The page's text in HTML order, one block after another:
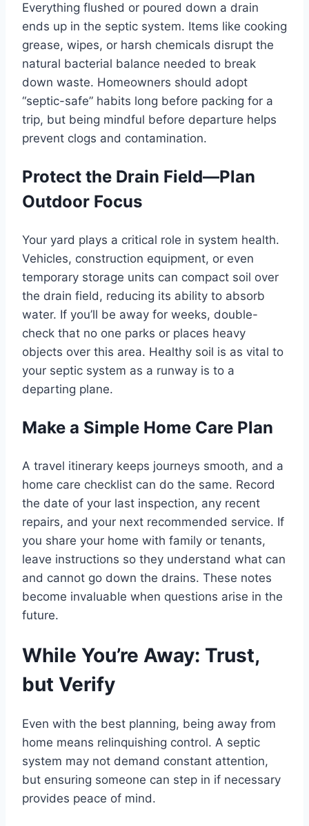
Everything flushed or poured down a drain
ends up in the septic system. Items like cooking
grease, wipes, or harsh chemicals disrupt the
natural bacterial balance needed to break
down waste. Homeowners should adopt
“septic-safe” habits long before packing for a
trip, but being mindful before departure helps
prevent clogs and contamination.
Protect the Drain Field—Plan
Outdoor Focus
Your yard plays a critical role in system health.
Vehicles, construction equipment, or even
temporary storage units can compact soil over
the drain field, reducing its ability to absorb
water. If you’ll be away for weeks, double-
check that no one parks or places heavy
objects over this area. Healthy soil is as vital to
your septic system as a runway is to a
departing plane.
Make a Simple Home Care Plan
A travel itinerary keeps journeys smooth, and a
home care checklist can do the same. Record
the date of your last inspection, any recent
repairs, and your next recommended service. If
you share your home with family or tenants,
leave instructions so they understand what can
and cannot go down the drains. These notes
become invaluable when questions arise in the
future.
While You’re Away: Trust,
but Verify
Even with the best planning, being away from
home means relinquishing control. A septic
system may not demand constant attention,
but ensuring someone can step in if necessary
provides peace of mind.